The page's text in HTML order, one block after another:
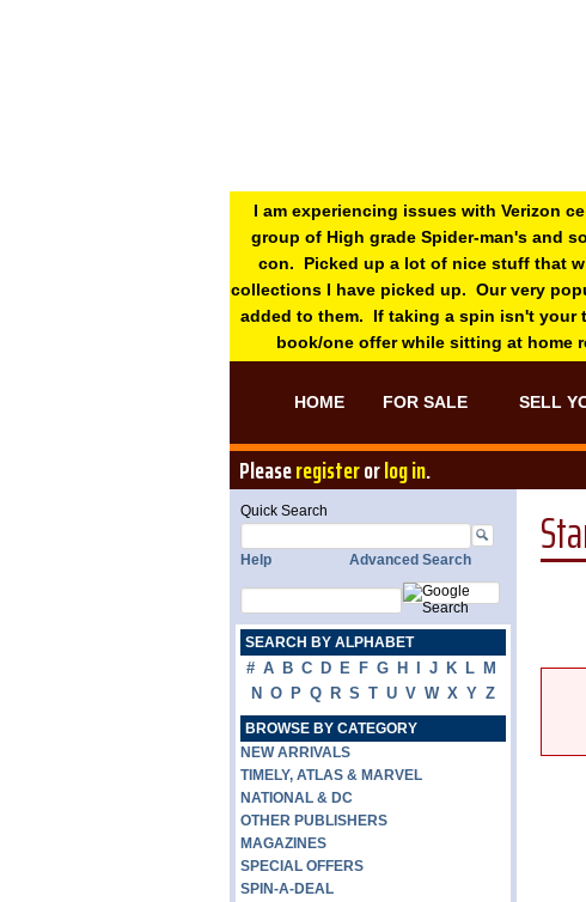
I am experiencing issues with Verizon
group of High grade Spider-man's and
con. Picked up a lot of nice stuff that
collections I have picked up. Our very
added to them. If taking a spin isn't your
book/one offer while sitting at
HOME FOR SALE SELL
Pleaseregisterorlog in.
Quick Search
Help Advanced Search
SEARCH BY ALPHABET
# A B C D E F G H J K L M
N O P Q R S T U V W X Y Z
BROWSE BY CATEGORY
NEW ARRIVALS
TIMELY, ATLAS & MARVEL
NATIONAL & DC
OTHER PUBLISHERS
MAGAZINES
SPECIAL OFFERS
SPIN-A-DEAL